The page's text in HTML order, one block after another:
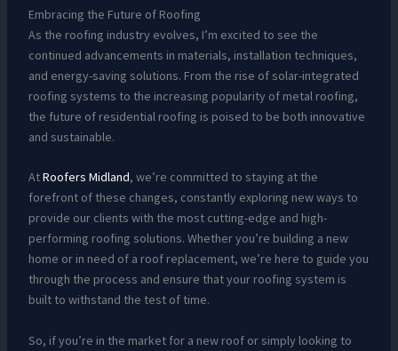
Embracing the Future of Roofing
As the roofing industry evolves, I’m excited to see the
continued advancements in materials, installation techniques,
and energy-saving solutions. From the rise of solar-integrated
roofing systems to the increasing popularity of metal roofing,
the future of residential roofing is poised to be both innovative
and sustainable.
AtRoofers Midland, we’re committed to staying at the
forefront of these changes, constantly exploring new ways to
provide our clients with the most cutting-edge and high-
performing roofing solutions. Whether you’re building a new
home or in need of a roof replacement, we’re here to guide you
through the process and ensure that your roofing system is
built to withstand the test of time.
So, if you’re in the market for a new roof or simply looking to